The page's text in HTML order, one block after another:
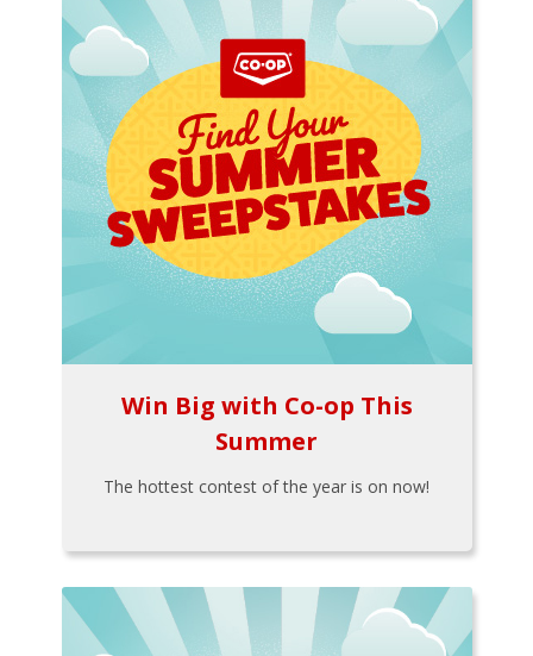
Win Big with Co-op This
Summer
The hottest contest of the year is on now!